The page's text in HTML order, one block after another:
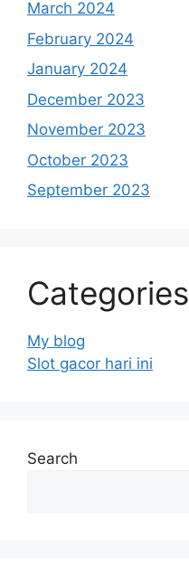
March 2024
February 2024
January 2024
December 2023
November 2023
October 2023
September 2023
Categories
My blog
Slot gacor hari ini
Search